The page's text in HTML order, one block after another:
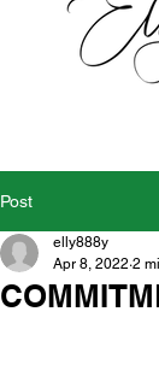
Post
elly888y
Apr 8, 2022 2